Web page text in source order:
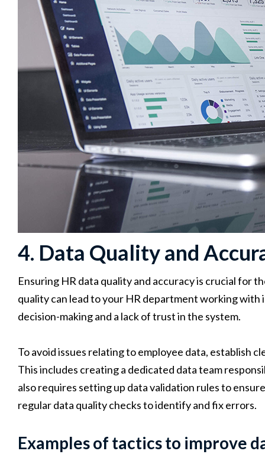
4. Data Quality and
Ensuring HR data quality and accuracy is crucial for
quality can lead to your HR department working
decision-making and a lack of trust in the system.
To avoid issues relating to employee data, establish
This includes creating a dedicated data team
also requires setting up data validation rules to
regular data quality checks to identify and fix errors.
Examples of tactics to improve